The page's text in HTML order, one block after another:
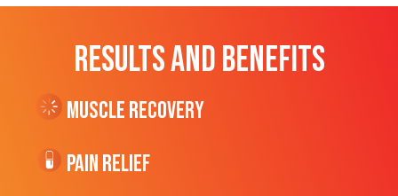
RESULTS AND BENEFITS
Muscle Recovery
Pain Relief